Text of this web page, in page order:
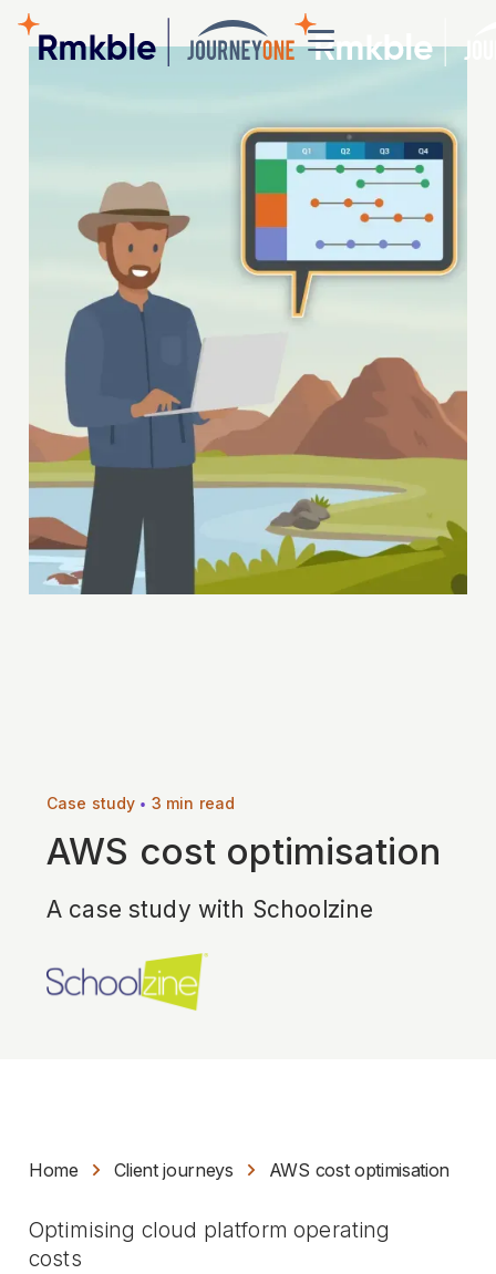
Case study • 3 min read
AWS cost optimisation
A case study with Schoolzine
Home Client journeys AWS cost optimisation
Optimising cloud platform operating
costs